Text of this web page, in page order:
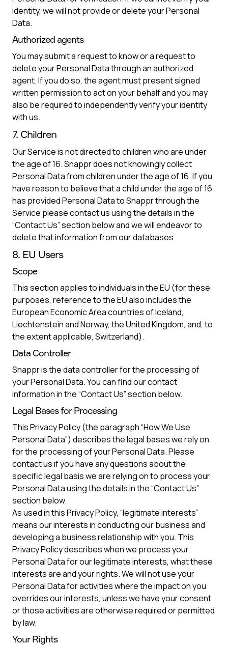
identity, we will not provide or delete your Personal
Data.
Authorized agents
You may submit a request to know or a request to
delete your Personal Data through an authorized
agent. If you do so, the agent must present signed
written permission to act on your behalf and you may
also be required to independently verify your identity
with us.
7. Children
Our Service is not directed to children who are under
the age of 16. Snappr does not knowingly collect
Personal Data from children under the age of 16. If you
have reason to believe that a child under the age of 16
has provided Personal Data to Snappr through the
Service please contact us using the details in the
“Contact Us” section below and we will endeavor to
delete that information from our databases.
8. EU Users
Scope
This section applies to individuals in the EU (for these
purposes, reference to the EU also includes the
European Economic Area countries of Iceland,
Liechtenstein and Norway, the United Kingdom, and, to
the extent applicable, Switzerland).
Data Controller
Snappr is the data controller for the processing of
your Personal Data. You can find our contact
information in the “Contact Us” section below.
Legal Bases for Processing
This Privacy Policy (the paragraph “How We Use
Personal Data”) describes the legal bases we rely on
for the processing of your Personal Data. Please
contact us if you have any questions about the
specific legal basis we are relying on to process your
Personal Data using the details in the “Contact Us”
section below.
As used in this Privacy Policy, “legitimate interests”
means our interests in conducting our business and
developing a business relationship with you. This
Privacy Policy describes when we process your
Personal Data for our legitimate interests, what these
interests are and your rights. We will not use your
Personal Data for activities where the impact on you
overrides our interests, unless we have your consent
or those activities are otherwise required or permitted
by law.
Your Rights